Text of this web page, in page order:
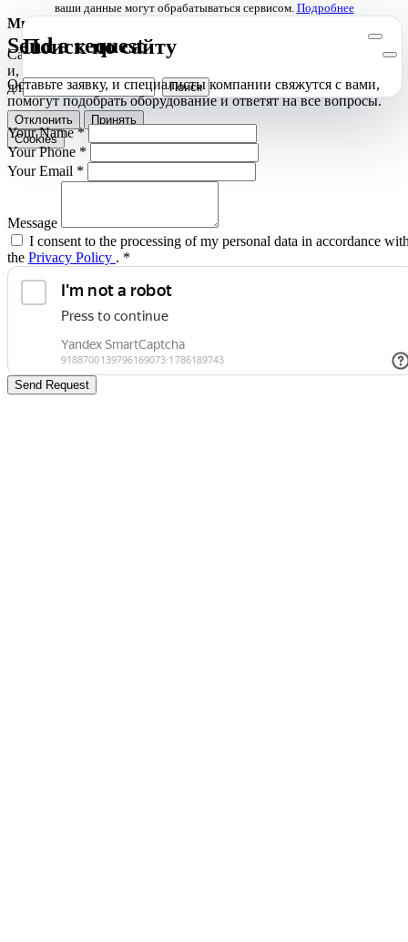
ваши данные могут обрабатываться сервисом. Подробнее
Поиск по сайту
Send a request
Оставьте заявку, и специалисты компании свяжутся с вами,
помогут подобрать оборудование и ответят на все вопросы.
Your Name*
Your Phone *
Your Email *
Message
I consent to the processing of my personal data in accordance
the Privacy Policy . *
Send Request
Мы используем cookies
Сайт использует необходимые cookies для корректной работы
и, с вашего согласия, аналитические cookies Яндекс.Метрики
для улучшения сайта.Подробнее
Отклонить
Принять
Cookies